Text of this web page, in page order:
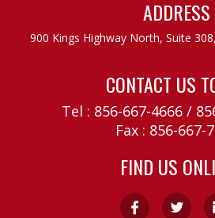
ADDRESS
900 Kings Highway North, Suite 308,
CONTACT US
Tel : 856-667-4666/
Fax : 856-667-
FIND US